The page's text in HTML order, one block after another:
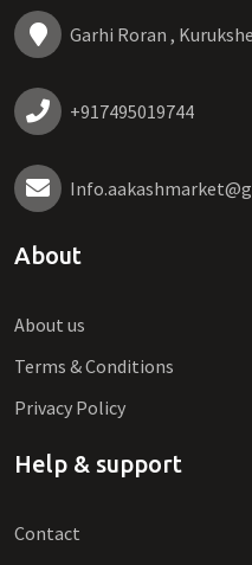
Garhi Roran ,
+917495019744
About
About us
Terms & Conditions
Privacy Policy
Help & support
Contact